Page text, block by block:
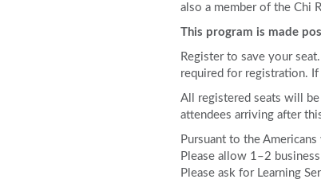
also a member of the Chi
This program is made
Register to save your
required for registration.
All registered seats will
attendees arriving after
Pursuant to the
Please allow 1–2
Please ask for Learning